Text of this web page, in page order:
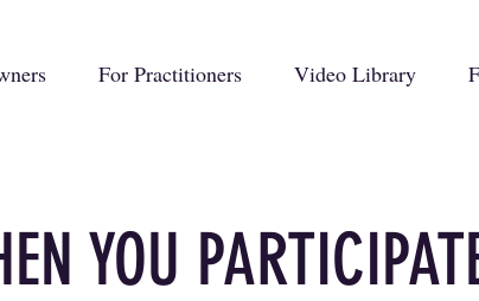
For Practitioners Video Library
YOU